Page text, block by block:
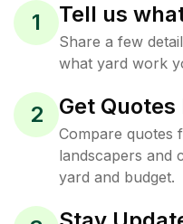
1 Tell us
Share a few
what yard work
2 Get
Compare quotes
landscapers and
yard and budget.